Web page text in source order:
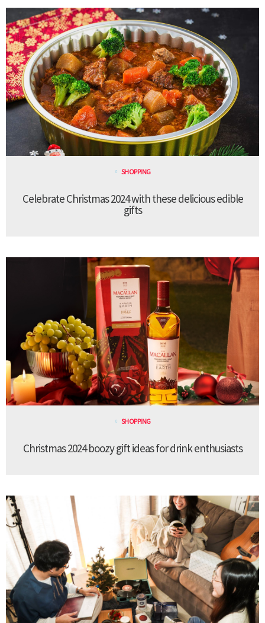
SHOPPING
Celebrate Christmas 2024 with these delicious edible
gifts
SHOPPING
Christmas 2024 boozy gift ideas for drink enthusiasts